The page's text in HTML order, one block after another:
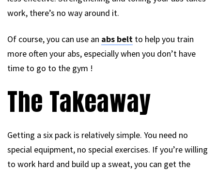
work, there’s no way around it.
Of course, you can use an abs belt to help you train
more often your abs, especially when you don’t have
time to go to the gym !
The Takeaway
Getting a six pack is relatively simple. You need no
special equipment, no special exercises. If you’re willing
to work hard and build up a sweat, you can get the